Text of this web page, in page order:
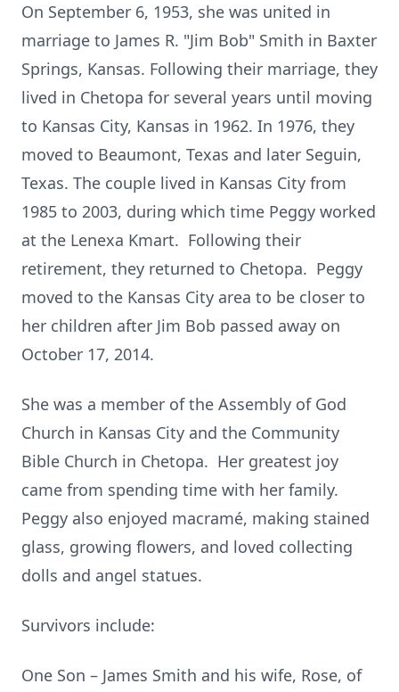
On September 6, 1953, she was united in
marriage to James R. "Jim Bob" Smith in Baxter
Springs, Kansas. Following their marriage, they
lived in Chetopa for several years until moving
to Kansas City, Kansas in 1962. In 1976, they
moved to Beaumont, Texas and later Seguin,
Texas. The couple lived in Kansas City from
1985 to 2003, during which time Peggy worked
at the Lenexa Kmart. Following their
retirement, they returned to Chetopa. Peggy
moved to the Kansas City area to be closer to
her children after Jim Bob passed away on
October 17, 2014.
She was a member of the Assembly of God
Church in Kansas City and the Community
Bible Church in Chetopa. Her greatest joy
came from spending time with her family.
Peggy also enjoyed macramé, making stained
glass, growing flowers, and loved collecting
dolls and angel statues.
Survivors include:
One Son – James Smith and his wife, Rose, of